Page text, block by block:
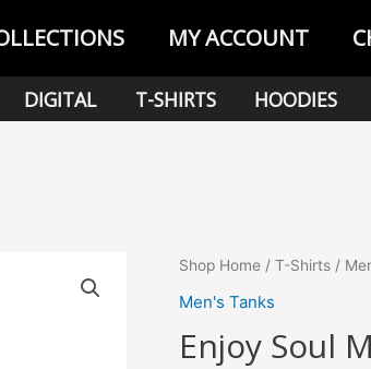
MY ACCOUNT
DIGITAL T-SHIRTS HOODIES
Shop Home / T-Shirts /
Men's Tanks
Enjoy Soul